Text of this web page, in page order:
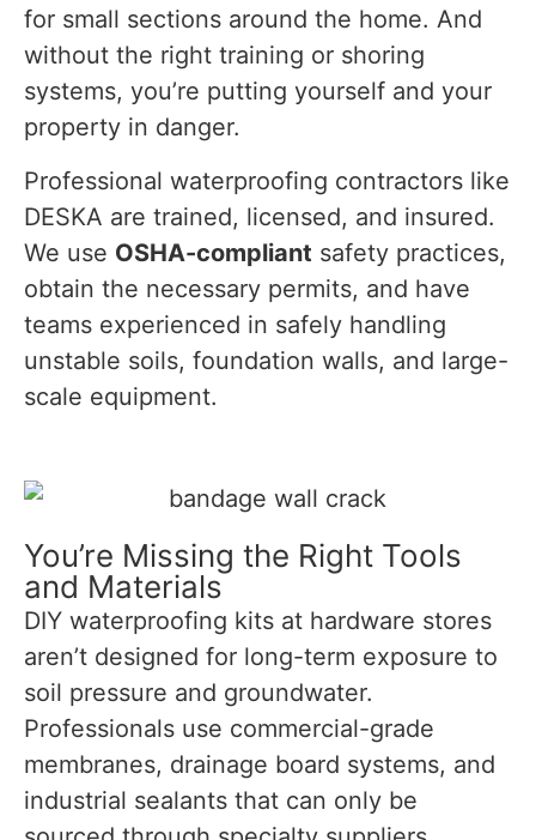
for small sections around the home. And
without the right training or shoring
systems, you’re putting yourself and your
property in danger.
Professional waterproofing contractors like
DESKA are trained, licensed, and insured.
We use OSHA-compliant safety practices,
obtain the necessary permits, and have
teams experienced in safely handling
unstable soils, foundation walls, and large-
scale equipment.
You’re Missing the Right Tools
and Materials
DIY waterproofing kits at hardware stores
aren’t designed for long-term exposure to
soil pressure and groundwater.
Professionals use commercial-grade
membranes, drainage board systems, and
industrial sealants that can only be